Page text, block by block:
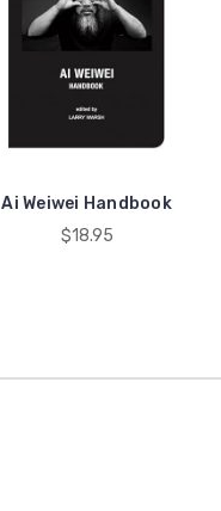
Ai Weiwei Handbook
$18.95